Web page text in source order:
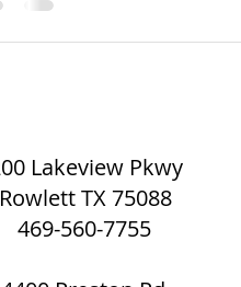
Lakeview Pkwy
TX 75088
560-7755